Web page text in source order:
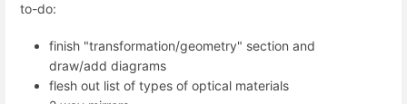
to-do:
finish "transformation/geometry" section and
draw/add diagrams
flesh out list of types of optical materials